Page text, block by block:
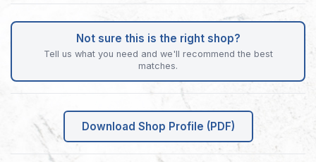
Not sure this is the right shop?
Tell us what you need and we'll recommend the best
matches.
Download Shop Profile (PDF)